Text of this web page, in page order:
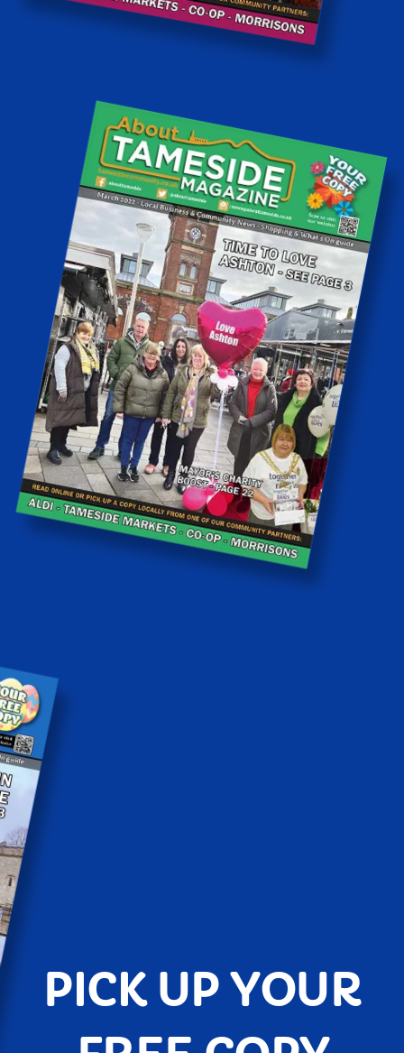
PICK UP YOUR